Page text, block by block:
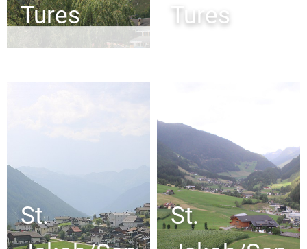
Tures
Tures
St.
St.